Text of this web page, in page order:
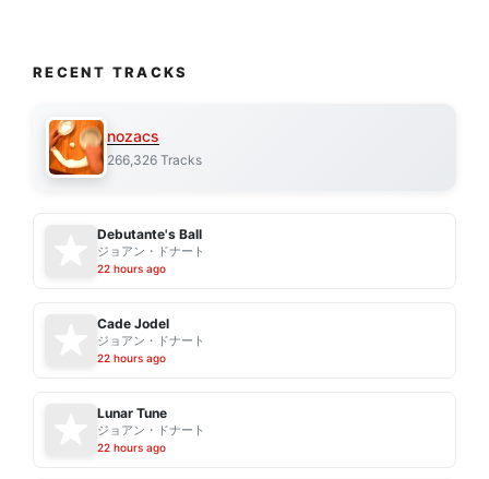
RECENT TRACKS
nozacs
266,326 Tracks
Debutante's Ball
ジョアン・ドナート
22 hours ago
Cade Jodel
ジョアン・ドナート
22 hours ago
Lunar Tune
ジョアン・ドナート
22 hours ago